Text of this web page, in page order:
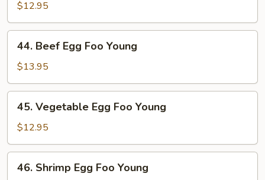
Pork
Egg
Foo
Young
$12.95
Beef
Egg
Foo
Young
44. Beef Egg Foo Young
$13.95
Vegetable
Egg
Foo
Young
45. Vegetable Egg Foo Young
$12.95
Shrimp
46. Shrimp Egg Foo Young